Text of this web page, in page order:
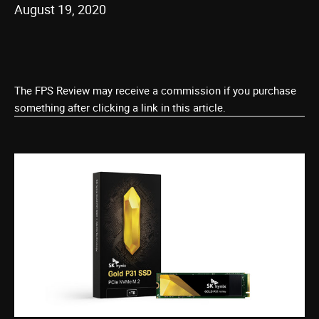
August 19, 2020
The FPS Review may receive a commission if you purchase
something after clicking a link in this article.